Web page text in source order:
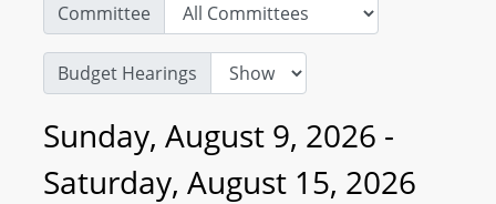
Committee
Budget Hearings
Sunday, August 9, 2026 -
Saturday, August 15, 2026